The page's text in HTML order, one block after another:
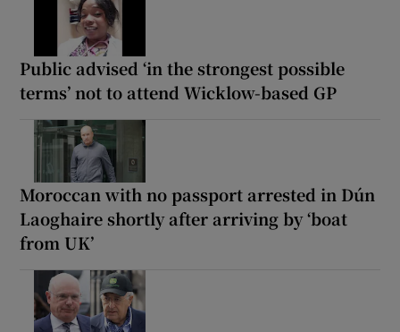
Public advised ‘in the strongest possible
terms’ not to attend Wicklow-based GP
Moroccan with no passport arrested in Dún
Laoghaire shortly after arriving by ‘boat
from UK’